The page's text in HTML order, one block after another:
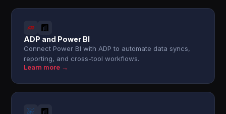
ADP and Power BI
Connect Power BI with ADP to automate data syncs,
reporting, and cross-tool workflows.
Learn more →